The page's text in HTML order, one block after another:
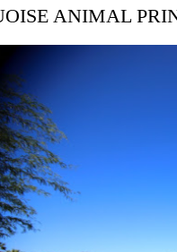
ANIMAL